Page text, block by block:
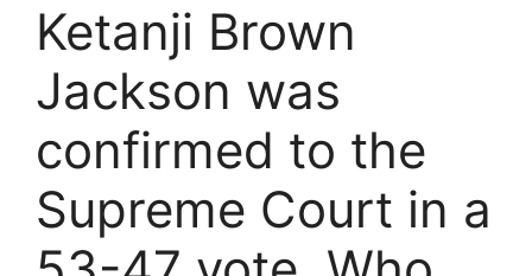
Ketanji Brown
Jackson was
confirmed to the
Supreme Court in a